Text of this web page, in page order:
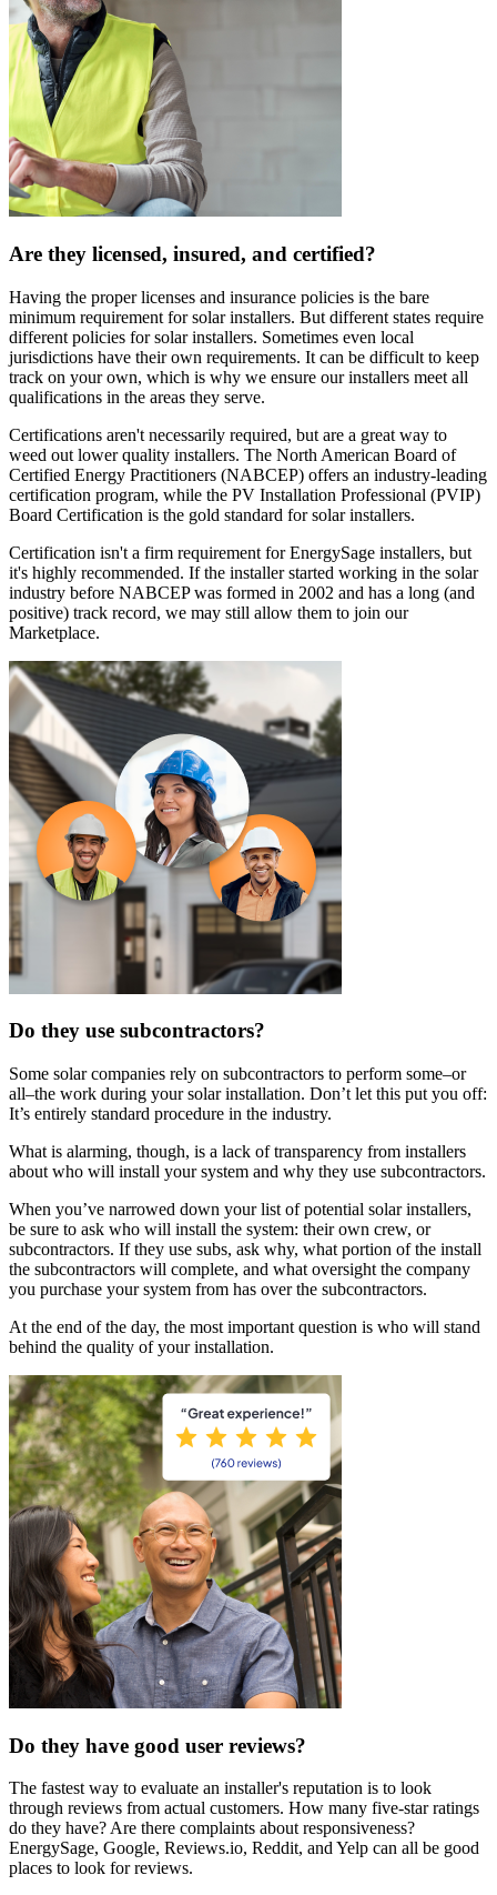
Are they licensed, insured, and certified?
Having the proper licenses and insurance policies is the bare
minimum requirement for solar installers. But different states require
different policies for solar installers. Sometimes even local
jurisdictions have their own requirements. It can be difficult to keep
track on your own, which is why we ensure our installers meet all
qualifications in the areas they serve.
Certifications aren't necessarily required, but are a great way to
weed out lower quality installers. The North American Board of
Certified Energy Practitioners (NABCEP) offers an industry-leading
certification program, while the PV Installation Professional (PVIP)
Board Certification is the gold standard for solar installers.
Certification isn't a firm requirement for EnergySage installers, but
it's highly recommended. If the installer started working in the solar
industry before NABCEP was formed in 2002 and has a long (and
positive) track record, we may still allow them to join our
Marketplace.
Do they use subcontractors?
Some solar companies rely on subcontractors to perform some–or
all–the work during your solar installation. Don’t let this put you off:
It’s entirely standard procedure in the industry.
What is alarming, though, is a lack of transparency from installers
about who will install your system and why they use subcontractors.
When you’ve narrowed down your list of potential solar installers,
be sure to ask who will install the system: their own crew, or
subcontractors. If they use subs, ask why, what portion of the install
the subcontractors will complete, and what oversight the company
you purchase your system from has over the subcontractors.
At the end of the day, the most important question is who will stand
behind the quality of your installation.
Do they have good user reviews?
The fastest way to evaluate an installer's reputation is to look
through reviews from actual customers. How many five-star ratings
do they have? Are there complaints about responsiveness?
EnergySage, Google, Reviews.io, Reddit, and Yelp can all be good
places to look for reviews.